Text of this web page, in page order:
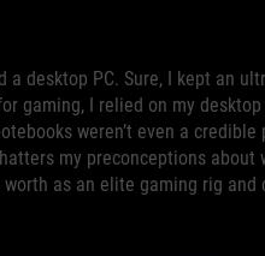
desktop PC. Sure, I kept an
gaming, I relied on my desktop
weren’t even a
my preconceptions
as an elite gaming rig